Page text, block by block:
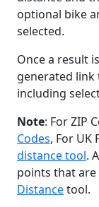
optional bike
selected.
Once a result
generated link
including
Note: For ZIP
Codes, For UK
distance tool.
points that are
Distancetool.